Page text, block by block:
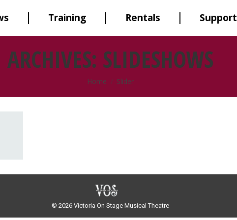
Training Rentals Support
ARCHIVES: SLIDESHOWS
You are here:
Home Slider
© 2026 Victoria On Stage Musical Theatre